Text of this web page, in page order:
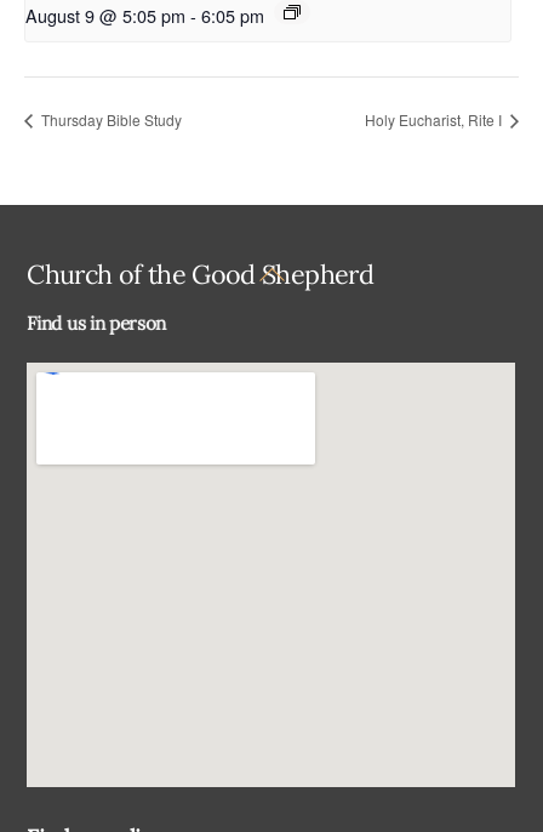
August 9 @ 5:05 pm - 6:05 pm
Thursday Bible Study Holy Eucharist, Rite I
Back
Church of the Good Shepherd
Find us in person